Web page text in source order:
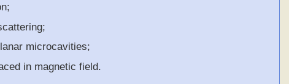
microcavities;
in magnetic field.